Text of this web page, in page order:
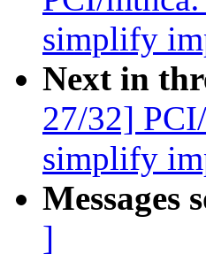
simplify
Next in
27/32]
simplify
Messages
]